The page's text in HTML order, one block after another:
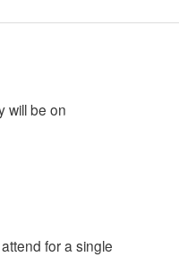
will be on
for a single